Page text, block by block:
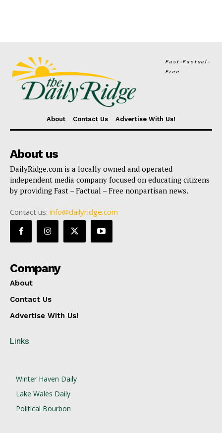
Fast-Factual-
Free
About Contact Us Advertise With Us!
About us
DailyRidge.com is a locally owned and operated
independent media company focused on educating citizens
by providing Fast – Factual – Free nonpartisan news.
Contact us: info@dailyridge.com
Company
About
Contact Us
Advertise With Us!
Links
Winter Haven Daily
Lake Wales Daily
Political Bourbon